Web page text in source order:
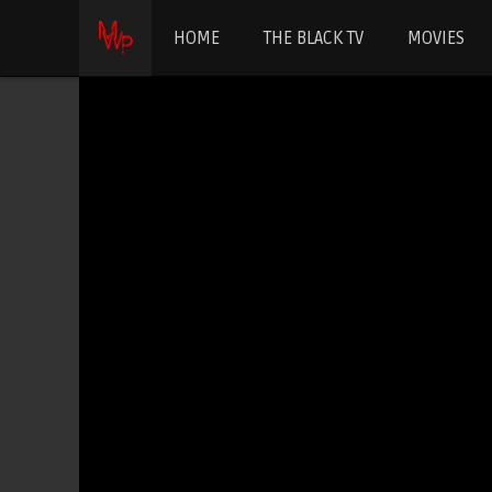
HOME THE BLACK TV MOVIES